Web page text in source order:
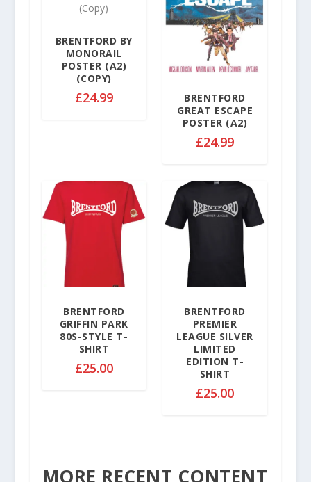
o
u
g
£
0
n
g
e
£
9
t
h
o
u
g
£
3
2
.
5
a
n
g
:
£
2
9
.
h
r
h
3
2
.
5
BRENTFORD BY
MONORAIL
POSTER (A2)
(COPY)
£24.99
BRENTFORD
GREAT ESCAPE
POSTER (A2)
£24.99
BRENTFORD
GRIFFIN PARK
80S-STYLE T-
SHIRT
£25.00
BRENTFORD
PREMIER
LEAGUE SILVER
LIMITED
EDITION T-
SHIRT
£25.00
MORE RECENT CONTENT